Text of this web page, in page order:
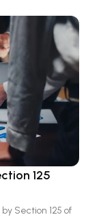
125
Section 125 of